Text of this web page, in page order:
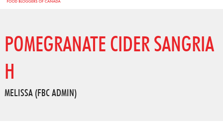
POMEGRANATE CIDER SANGRIA
H
MELISSA (FBC ADMIN)